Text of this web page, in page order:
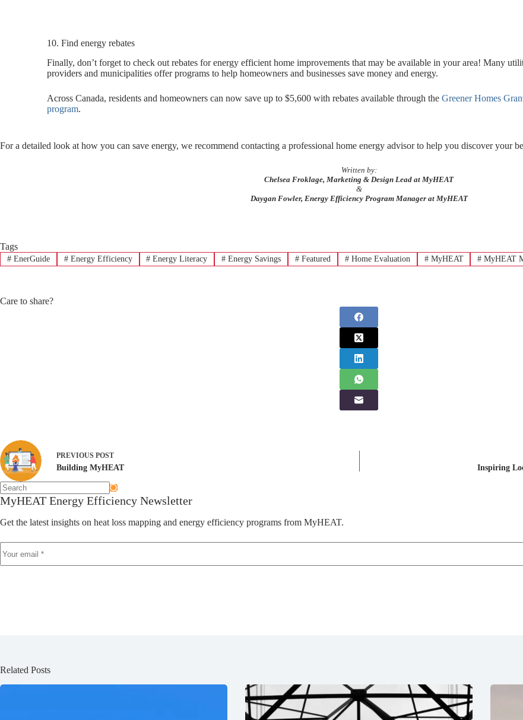
10. Find energy rebates
Finally, don’t forget to check out rebates for energy efficient home improvements that may be available in your area! Many
providers and municipalities offer programs to help homeowners and businesses save money and energy.
Across Canada, residents and homeowners can now save up to $5,600 with rebates available through theGreener Homes
program.
For a detailed look at how you can save energy, we recommend contacting a professional home energy advisor to help you discover your
Written by:
Chelsea Froklage, Marketing & Design Lead at MyHEAT
&
Daygan Fowler, Energy Efficiency Program Manager at MyHEAT
Tags
#EnerGuide #Energy Efficiency # Energy Literacy # Energy Savings # Featured #Home Evaluation #MyHEAT # MyHEAT
Care to share?
PREVIOUS POST
Building MyHEAT Inspiring
MyHEAT Energy Efficiency Newsletter
Get the latest insights on heat loss mapping and energy efficiency programs from MyHEAT.
Related Posts